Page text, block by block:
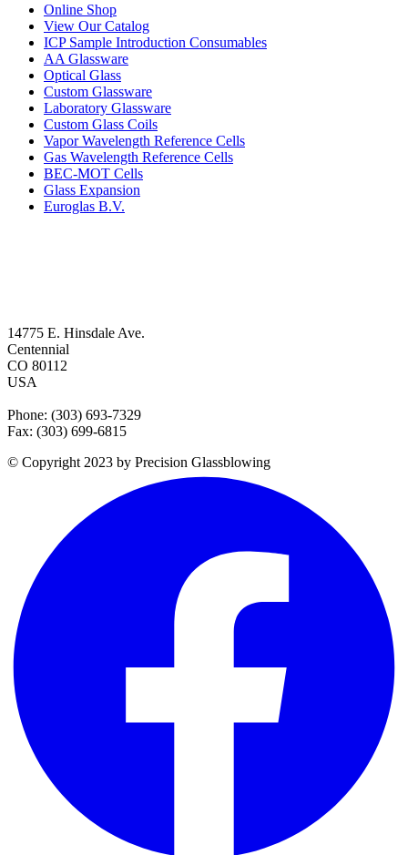
Online Shop
View Our Catalog
ICP Sample Introduction Consumables
AA Glassware
Optical Glass
Custom Glassware
Laboratory Glassware
Custom Glass Coils
Vapor Wavelength Reference Cells
Gas Wavelength Reference Cells
BEC-MOT Cells
Glass Expansion
Euroglas B.V.
14775 E. Hinsdale Ave.
Centennial
CO 80112
USA
Phone: (303) 693-7329
Fax: (303) 699-6815
© Copyright 2023 by Precision Glassblowing